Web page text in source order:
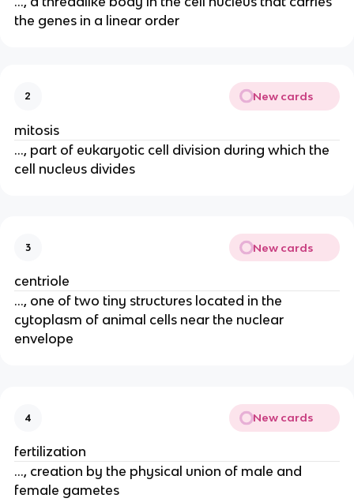
the genes in a linear order
2 New cards
mitosis
..., part of eukaryotic cell division during which the
cell nucleus divides
3 New cards
centriole
..., one of two tiny structures located in the
cytoplasm of animal cells near the nuclear
envelope
4 New cards
fertilization
..., creation by the physical union of male and
female gametes